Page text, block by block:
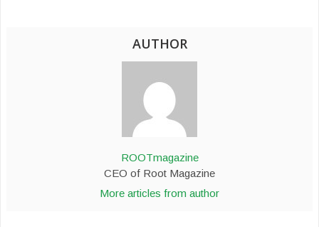
AUTHOR
ROOTmagazine
CEO of Root Magazine
More articles from author